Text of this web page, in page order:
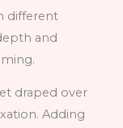
different
and
draped over
Adding